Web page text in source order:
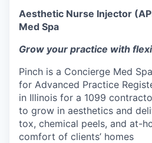
Aesthetic Nurse Injector
Med Spa
Grow your practice with
Pinch is a Concierge Med
for Advanced Practice
in Illinois for a 1099
to grow in aesthetics and
tox, chemical peels, and at-
comfort of clients’ homes